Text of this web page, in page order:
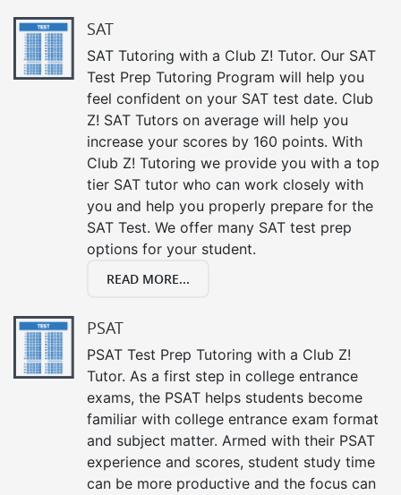
SAT
SAT Tutoring with a Club Z! Tutor. Our SAT
Test Prep Tutoring Program will help you
feel confident on your SAT test date. Club
Z! SAT Tutors on average will help you
increase your scores by 160 points. With
Club Z! Tutoring we provide you with a top
tier SAT tutor who can work closely with
you and help you properly prepare for the
SAT Test. We offer many SAT test prep
options for your student.
READ MORE...
PSAT
PSAT Test Prep Tutoring with a Club Z!
Tutor. As a first step in college entrance
exams, the PSAT helps students become
familiar with college entrance exam format
and subject matter. Armed with their PSAT
experience and scores, student study time
can be more productive and the focus can